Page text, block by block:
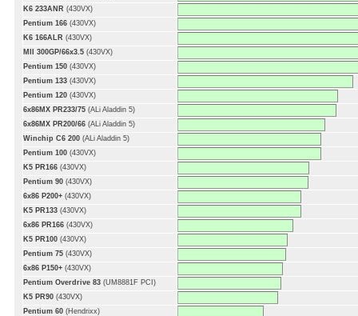
K6 233ANR (430VX)
Pentium 166 (430VX)
K6 166ALR (430VX)
MII 300GP/66x3.5 (430VX)
Pentium 150 (430VX)
Pentium 133 (430VX)
Pentium 120 (430VX)
6x86MX PR233/75 (ALi Aladdin 5)
6x86MX PR200/66 (ALi Aladdin 5)
Winchip C6 200 (ALi Aladdin 5)
Pentium 100 (430VX)
K5 PR166 (430VX)
Pentium 90 (430VX)
6x86 P200+ (430VX)
K5 PR133 (430VX)
6x86 PR166 (430VX)
K5 PR100 (430VX)
Pentium 75 (430VX)
6x86 P150+ (430VX)
Pentium Overdrive 83 (UM8881F PCI)
K5 PR90 (430VX)
Pentium 60 (Hendrixx)